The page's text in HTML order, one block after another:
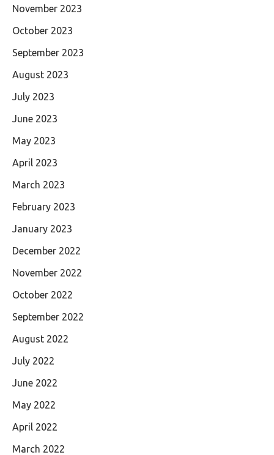
November 2023
October 2023
September 2023
August 2023
July 2023
June 2023
May 2023
April 2023
March 2023
February 2023
January 2023
December 2022
November 2022
October 2022
September 2022
August 2022
July 2022
June 2022
May 2022
April 2022
March 2022